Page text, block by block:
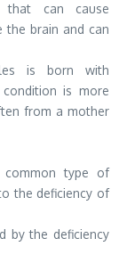
that can cause
the brain and can
is born with
is more
from a mother
type of
the deficiency of
by the deficiency